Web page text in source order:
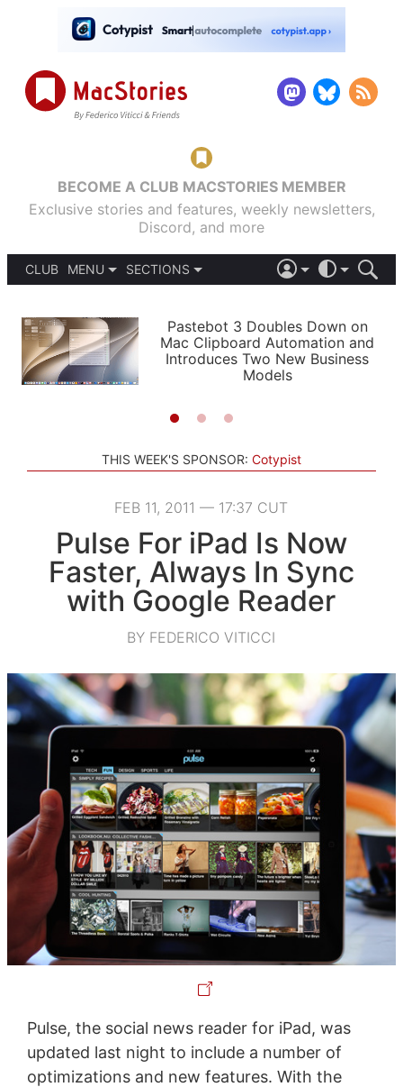
BECOME A CLUB MACSTORIES MEMBER
Exclusive stories and features, weekly newsletters,
Discord, and more
CLUB
MENU
PODCASTS
SHORTCUTS
SETUPS
SECTIONS
APPS
STORIES
LIGHT
AUTOMATIC
Pastebot 3 Doubles Down on
Mac Clipboard Automation and
Introduces Two New Business
Models
THIS WEEK'S SPONSOR: Cotypist
FEB 11, 2011 — 17:37 CUT
Pulse For iPad Is Now
Faster, Always In Sync
with Google Reader
BY FEDERICO VITICCI
Pulse, the social news reader for iPad, was
updated last night to include a number of
optimizations and new features. With the